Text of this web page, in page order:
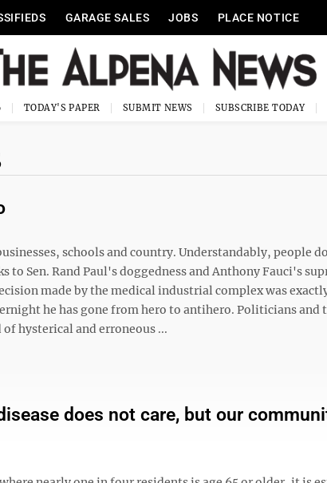
GARAGE SALES JOBS PLACE NOTICE
TODAY'S PAPER SUBMIT NEWS SUBSCRIBE TODAY
schools and country. Understandably, people
Sen. Rand Paul's doggedness and Anthony Fauci's
made by the medical industrial complex was
he has gone from hero to antihero. Politicians and
hysterical and erroneous ...
does not care, but our